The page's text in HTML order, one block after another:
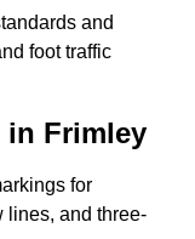
and
foot traffic
in Frimley
for
lines, and three-